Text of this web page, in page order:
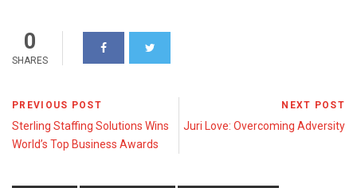
0
SHARES
PREVIOUS POST
Sterling Staffing Solutions Wins
World’s Top Business Awards
NEXT POST
Juri Love: Overcoming Adversity